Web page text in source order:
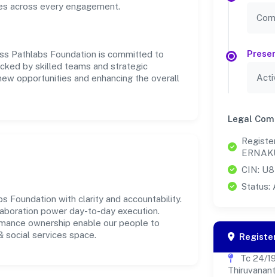
across every engagement.
Pathlabs Foundation is committed to
by skilled teams and strategic
opportunities and enhancing the overall
Foundation with clarity and accountability.
power day-to-day execution.
ownership enable our people to
social services space.
Legal
CIN:
Status:
Tc 24/